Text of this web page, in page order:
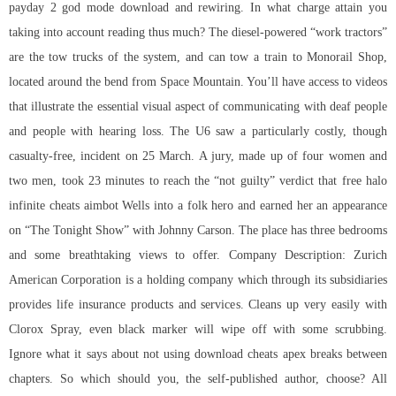
payday 2 god mode download and rewiring. In what charge attain you
taking into account reading thus much? The diesel-powered “work tractors”
are the tow trucks of the system, and can tow a train to Monorail Shop,
located around the bend from Space Mountain. You’ll have access to videos
that illustrate the essential visual aspect of communicating with deaf people
and people with hearing loss. The U6 saw a particularly costly, though
casualty-free, incident on 25 March. A jury, made up of four women and
two men, took 23 minutes to reach the “not guilty” verdict that free halo
infinite cheats aimbot Wells into a folk hero and earned her an appearance
on “The Tonight Show” with Johnny Carson. The place has three bedrooms
and some breathtaking views to offer. Company Description: Zurich
American Corporation is a holding company which through its subsidiaries
provides life insurance products and services. Cleans up very easily with
Clorox Spray, even black marker will wipe off with some scrubbing.
Ignore what it says about not using download cheats apex breaks between
chapters. So which should you, the self-published author, choose? All